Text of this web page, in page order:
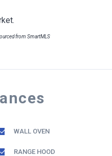
from SmartMLS
WALL OVEN
RANGE HOOD